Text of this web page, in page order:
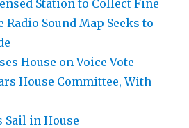
Station to Collect Fine
Sound Map Seeks to
House on Voice Vote
House Committee, With
Sail in House